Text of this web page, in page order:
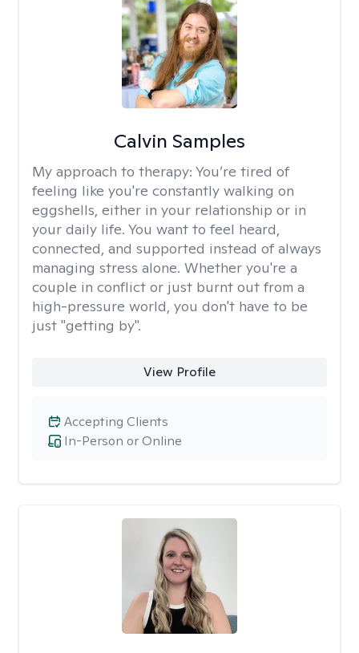
Calvin Samples
My approach to therapy: You’re tired of
feeling like you're constantly walking on
eggshells, either in your relationship or in
your daily life. You want to feel heard,
connected, and supported instead of always
managing stress alone. Whether you're a
couple in conflict or just burnt out from a
high-pressure world, you don't have to be
just "getting by".
View Profile
In-Person or Online
Accepting Clients